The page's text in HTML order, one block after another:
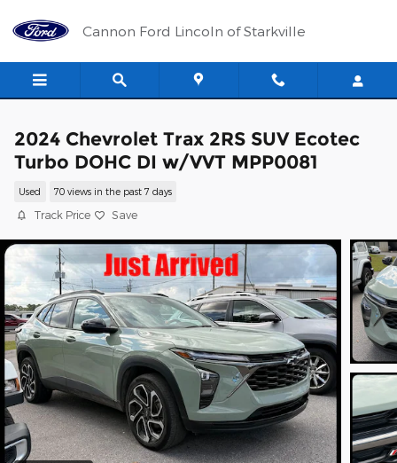
Cannon Ford Lincoln of Starkville
2024 Chevrolet Trax 2RS SUV Ecotec
Turbo DOHC DI w/VVT MPP0081
Used 70 views in the past 7 days
Track Price Save